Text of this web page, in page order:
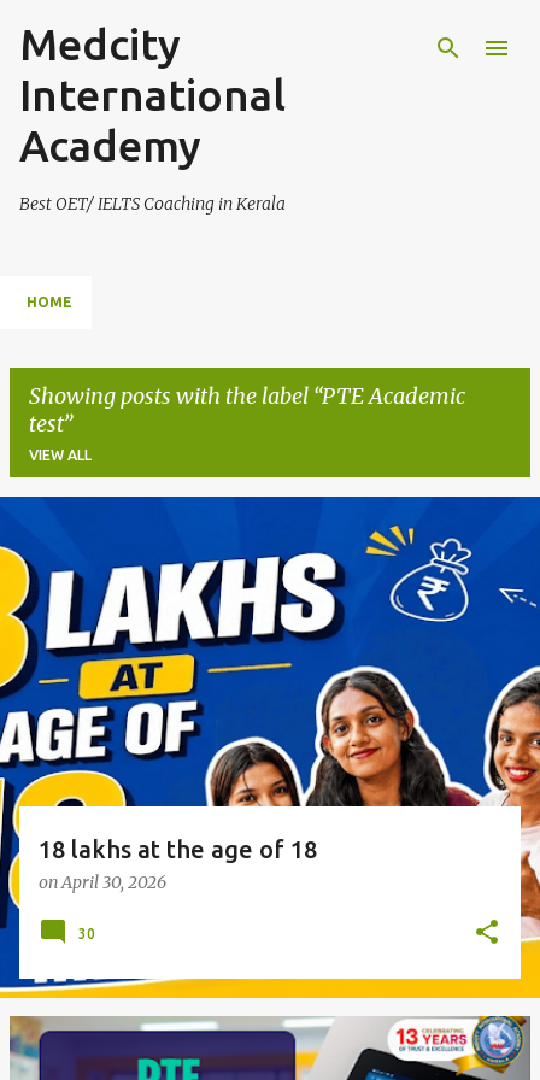
Medcity
International
Academy
Best OET/ IELTS Coaching in Kerala
HOME
Showing posts with the label PTE Academic
test
VIEW ALL
P
o
s
s
18 lakhs at the age of 18
onApril 30, 2026
30